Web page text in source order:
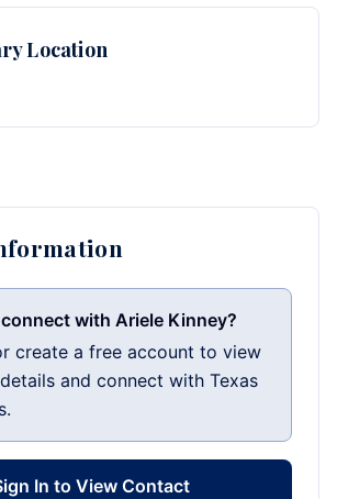
Location
with Ariele Kinney?
create a free account to view
and connect with Texas
In to View Contact